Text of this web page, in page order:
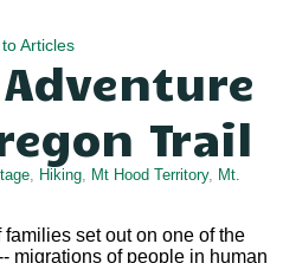
Articles
Trail
Hiking Mt Hood Territory, Mt.
set out on one of the
migrations of people in human